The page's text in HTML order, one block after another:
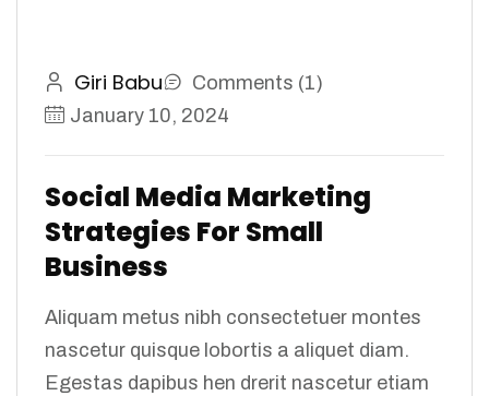
Giri Babu
Comments (1)
January 10, 2024
Social Media Marketing
Strategies For Small
Business
Aliquam metus nibh consectetuer montes
nascetur quisque lobortis a aliquet diam.
Egestas dapibus hen drerit nascetur etiam